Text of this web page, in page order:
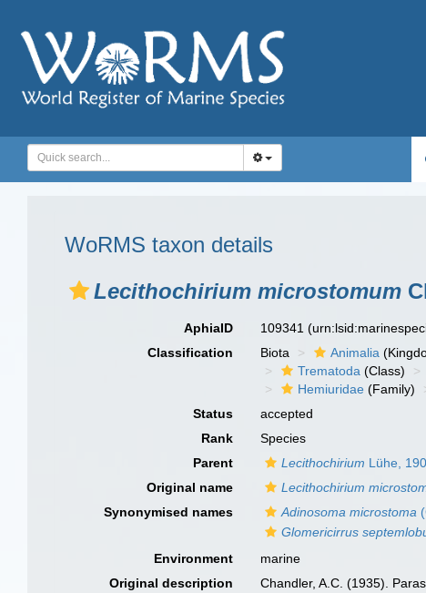
WoRMS taxon details
Lecithochirium microstomum
AphiaID 109341
Classification
Biota Animalia
Trematoda (Class)
Hemiuridae (Family)
Status
accepted
Rank
Species
Parent
Lecithochirium Lühe,
Original name
Lecithochirium
Synonymised names
Adinosoma microstoma
Glomericirrus
Environment
marine
Original description
Chandler, A.C. (1935).